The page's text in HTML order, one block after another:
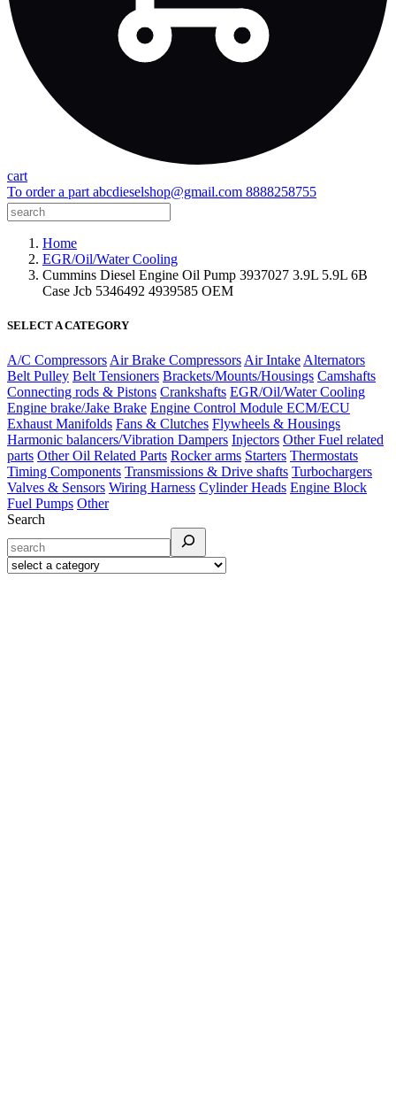
cart
To order a part abcdieselshop@gmail.com 8888258755
Home
EGR/Oil/Water Cooling
Cummins Diesel Engine Oil Pump 3937027 3.9L 5.9L 6B
Case Jcb 5346492 4939585 OEM
SELECT A CATEGORY
A/C Compressors Air Brake Compressors Air Intake Alternators
Belt Pulley Belt Tensioners Brackets/Mounts/Housings Camshafts
Connecting rods & Pistons Crankshafts EGR/Oil/Water Cooling
Engine brake/Jake Brake Engine Control Module ECM/ECU
Exhaust Manifolds Fans & Clutches Flywheels & Housings
Harmonic balancers/Vibration Dampers Injectors Other Fuel related
parts Other Oil Related Parts Rocker arms Starters Thermostats
Timing Components Transmissions & Drive shafts Turbochargers
Valves & Sensors Wiring Harness Cylinder Heads Engine Block
Fuel Pumps Other
Search